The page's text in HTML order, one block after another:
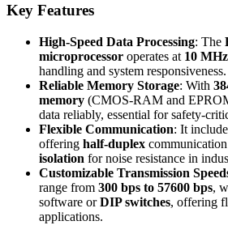
Key Features
High-Speed Data Processing: The
microprocessor operates at 10 MHz
handling and system responsiveness.
Reliable Memory Storage: With
memory (CMOS-RAM and
data reliably, essential for safety-
Flexible Communication: It
offering half-duplex
isolation for noise resistance in
Customizable Transmission
range from 300 bps to 57600 bps,
software orDIP switches, offering
applications.